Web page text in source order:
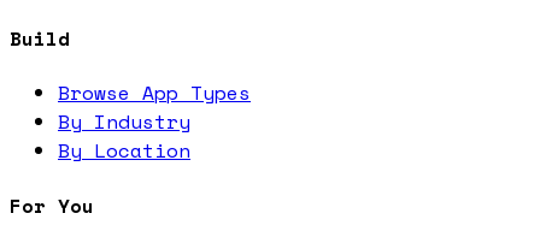
Build
Browse App Types
By Industry
By Location
For You